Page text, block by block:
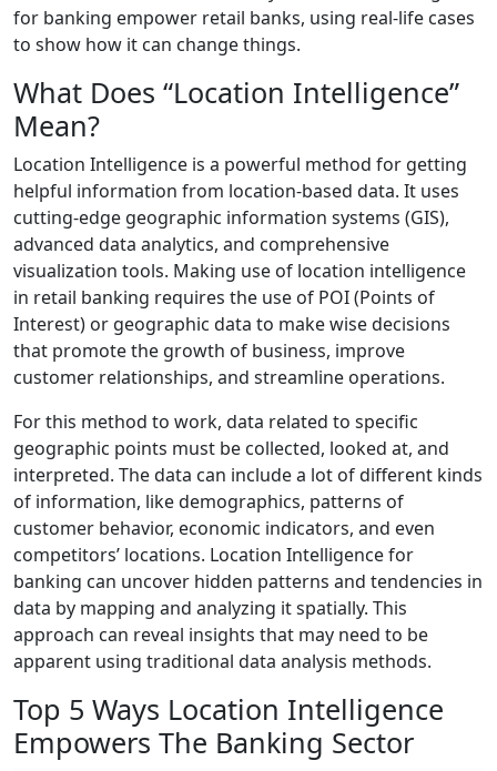
for banking empower retail banks, using real-life cases
to show how it can change things.
What Does “Location Intelligence”
Mean?
Location Intelligence is a powerful method for getting
helpful information from location-based data. It uses
cutting-edge geographic information systems (GIS),
advanced data analytics, and comprehensive
visualization tools. Making use of location intelligence
in retail banking requires the use of POI (Points of
Interest) or geographic data to make wise decisions
that promote the growth of business, improve
customer relationships, and streamline operations.
For this method to work, data related to specific
geographic points must be collected, looked at, and
interpreted. The data can include a lot of different kinds
of information, like demographics, patterns of
customer behavior, economic indicators, and even
competitors’ locations. Location Intelligence for
banking can uncover hidden patterns and tendencies in
data by mapping and analyzing it spatially. This
approach can reveal insights that may need to be
apparent using traditional data analysis methods.
Top 5 Ways Location Intelligence
Empowers The Banking Sector